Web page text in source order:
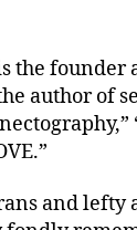
the founder
author of
and lefty